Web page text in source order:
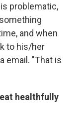
problematic,
and when
to his/her
email. "That is
healthfully